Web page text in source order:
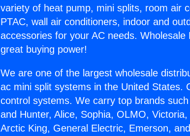
variety of heat pump, mini splits, room air
PTAC, wall air conditioners, indoor and
accessories for your AC needs.
great buying power!
We are one of the largest wholesale
ac mini split systems in the United States.
control systems. We carry top brands
and Hunter, Alice, Sophia, OLMO,
Arctic King, General Electric, Emerson,